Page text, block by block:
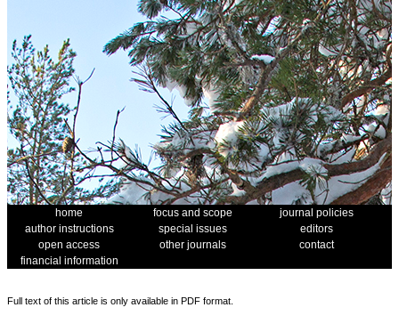
home focus and scope
journal policies
author instructions
special issues
editors
open access
other journals
contact
financial information
Full text of this article is only available in PDF format.